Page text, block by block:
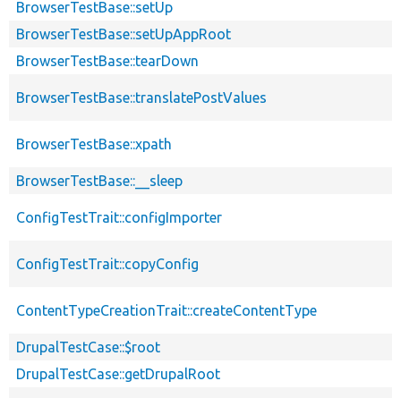
BrowserTestBase::setUp
BrowserTestBase::setUpAppRoot
BrowserTestBase::tearDown
BrowserTestBase::translatePostValues
BrowserTestBase::xpath
BrowserTestBase::__sleep
ConfigTestTrait::configImporter
ConfigTestTrait::copyConfig
ContentTypeCreationTrait::createContentType
DrupalTestCase::$root
DrupalTestCase::getDrupalRoot